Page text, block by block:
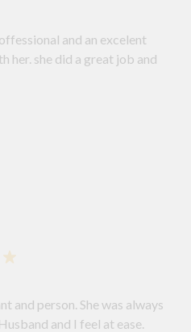
and an excelent
her. she did a great job and
She was always
and I feel at ease.